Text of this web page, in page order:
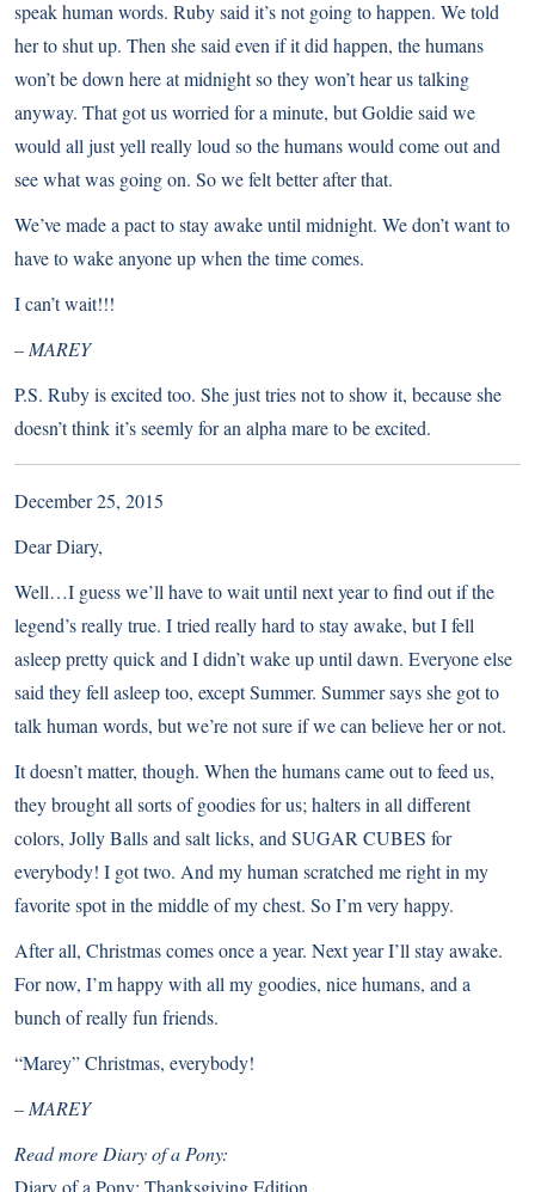
speak human words. Ruby said it’s not going to happen. We told
her to shut up. Then she said even if it did happen, the humans
won’t be down here at midnight so they won’t hear us talking
anyway. That got us worried for a minute, but Goldie said we
would all just yell really loud so the humans would come out and
see what was going on. So we felt better after that.
We’ve made a pact to stay awake until midnight. We don’t want to
have to wake anyone up when the time comes.
I can’t wait!!!
– MAREY
P.S. Ruby is excited too. She just tries not to show it, because she
doesn’t think it’s seemly for an alpha mare to be excited.
December 25, 2015
Dear Diary,
Well…I guess we’ll have to wait until next year to find out if the
legend’s really true. I tried really hard to stay awake, but I fell
asleep pretty quick and I didn’t wake up until dawn. Everyone else
said they fell asleep too, except Summer. Summer says she got to
talk human words, but we’re not sure if we can believe her or not.
It doesn’t matter, though. When the humans came out to feed us,
they brought all sorts of goodies for us; halters in all different
colors, Jolly Balls and salt licks, and SUGAR CUBES for
everybody! I got two. And my human scratched me right in my
favorite spot in the middle of my chest. So I’m very happy.
After all, Christmas comes once a year. Next year I’ll stay awake.
For now, I’m happy with all my goodies, nice humans, and a
bunch of really fun friends.
“Marey” Christmas, everybody!
– MAREY
Read more Diary of a Pony: